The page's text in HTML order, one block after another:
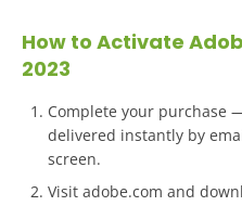
How to Activate
2023
Complete your purchase
delivered instantly by
screen.
Visit adobe.com and